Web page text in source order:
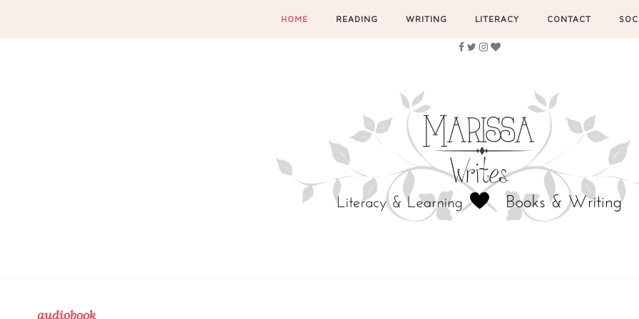
HOME READING WRITING LITERACY CONTACT
audiobook